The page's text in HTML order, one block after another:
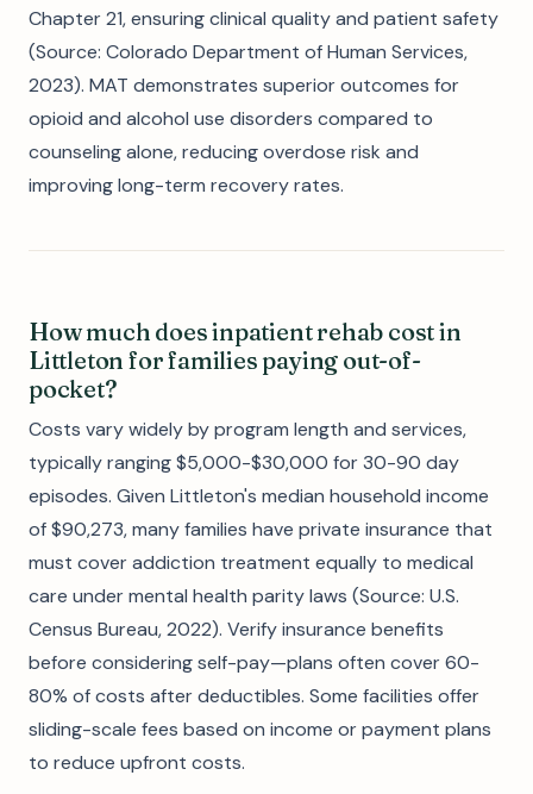
Chapter 21, ensuring clinical quality and patient safety
(Source: Colorado Department of Human Services,
2023). MAT demonstrates superior outcomes for
opioid and alcohol use disorders compared to
counseling alone, reducing overdose risk and
improving long-term recovery rates.
How much does inpatient rehab cost in
Littleton for families paying out-of-
pocket?
Costs vary widely by program length and services,
typically ranging $5,000-$30,000 for 30-90 day
episodes. Given Littleton's median household income
of $90,273, many families have private insurance that
must cover addiction treatment equally to medical
care under mental health parity laws (Source: U.S.
Census Bureau, 2022). Verify insurance benefits
before considering self-pay—plans often cover 60-
80% of costs after deductibles. Some facilities offer
sliding-scale fees based on income or payment plans
to reduce upfront costs.